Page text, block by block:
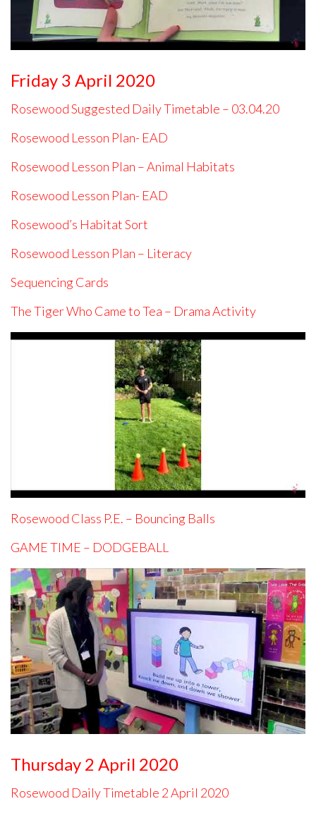
Friday 3 April 2020
Rosewood Suggested Daily Timetable – 03.04.20
Rosewood Lesson Plan- EAD
Rosewood Lesson Plan – Animal Habitats
Rosewood Lesson Plan- EAD
Rosewood’s Habitat Sort
Rosewood Lesson Plan – Literacy
Sequencing Cards
The Tiger Who Came to Tea – Drama Activity
Rosewood Class P.E. – Bouncing Balls
GAME TIME – DODGEBALL
Thursday 2 April 2020
Rosewood Daily Timetable 2 April 2020